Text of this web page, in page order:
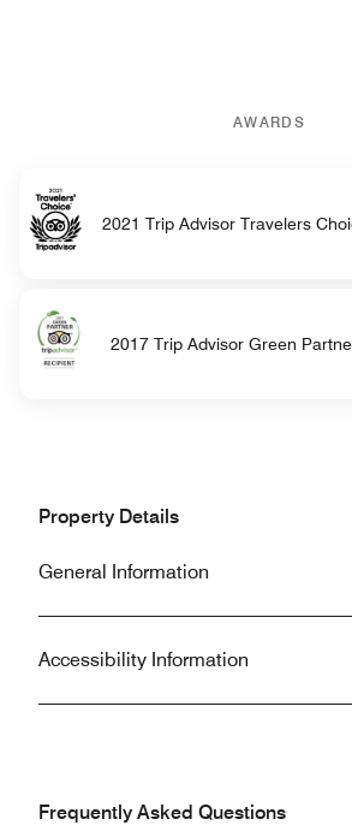
AWARDS
2021 Trip Advisor Travelers
2017 Trip Advisor Green
Property Details
General Information
Accessibility Information
Frequently Asked Questions